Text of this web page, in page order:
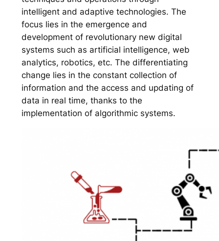
intelligent and adaptive technologies. The
focus lies in the emergence and
development of revolutionary new digital
systems such as artificial intelligence, web
analytics, robotics, etc. The differentiating
change lies in the constant collection of
information and the access and updating of
data in real time, thanks to the
implementation of algorithmic systems.